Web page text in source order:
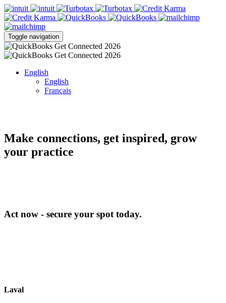
Toggle navigation
English
English
Français
Make connections, get inspired, grow
your practice
Act now - secure your spot today.
Laval